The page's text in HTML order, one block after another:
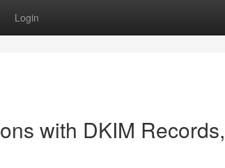
Login
with DKIM Records,